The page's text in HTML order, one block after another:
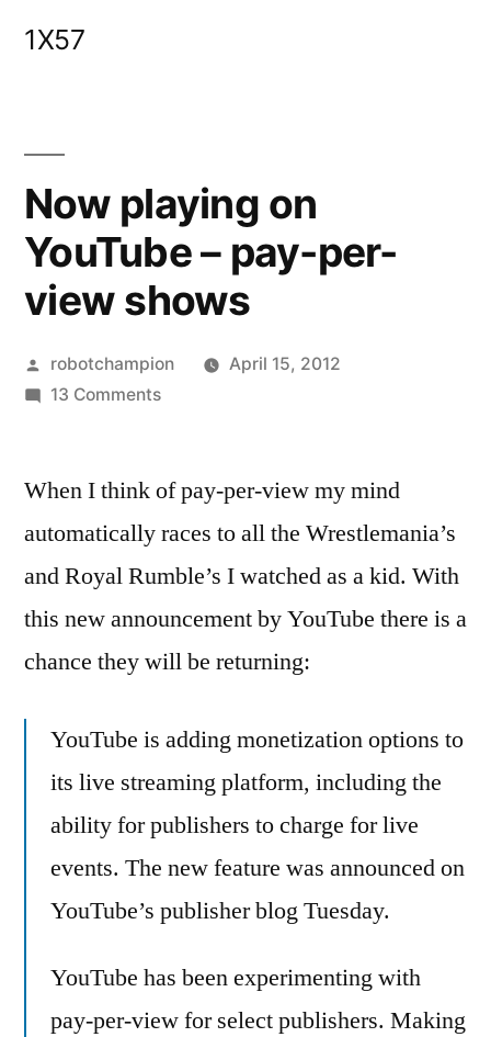
1X57
Now playing on
YouTube – pay-per-
view shows
Posted
by
robotchampion
April 15, 2012
13 Commentson
on
–
pay-
shows
When I think of pay-per-view my mind
automatically races to all the Wrestlemania’s
and Royal Rumble’s I watched as a kid. With
this new announcement by YouTube there is a
chance they will be returning:
YouTube is adding monetization options to
its live streaming platform, including the
ability for publishers to charge for live
events. The new feature was announced on
YouTube’s publisher blog Tuesday.
YouTube has been experimenting with
pay-per-view for select publishers. Making